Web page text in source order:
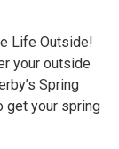
Life Outside!
your outside
Spring
get your spring